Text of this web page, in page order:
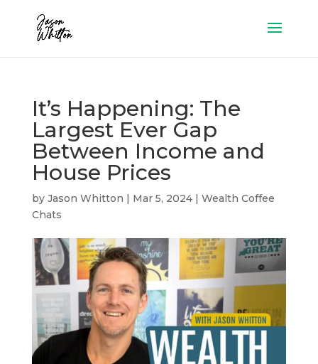
It’s Happening: The
Largest Ever Gap
Between Income and
House Prices
by Jason Whitton | Mar 5, 2024| Wealth Coffee
Chats